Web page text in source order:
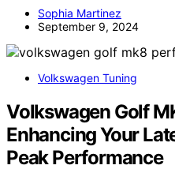
Sophia Martinez
September 9, 2024
Volkswagen Tuning
Volkswagen Golf
Enhancing Your
Peak Performance